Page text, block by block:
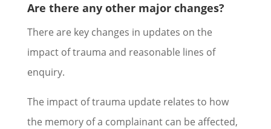
Are there any other major changes?
There are key changes in updates on the
impact of trauma and reasonable lines of
enquiry.
The impact of trauma update relates to how
the memory of a complainant can be affected,